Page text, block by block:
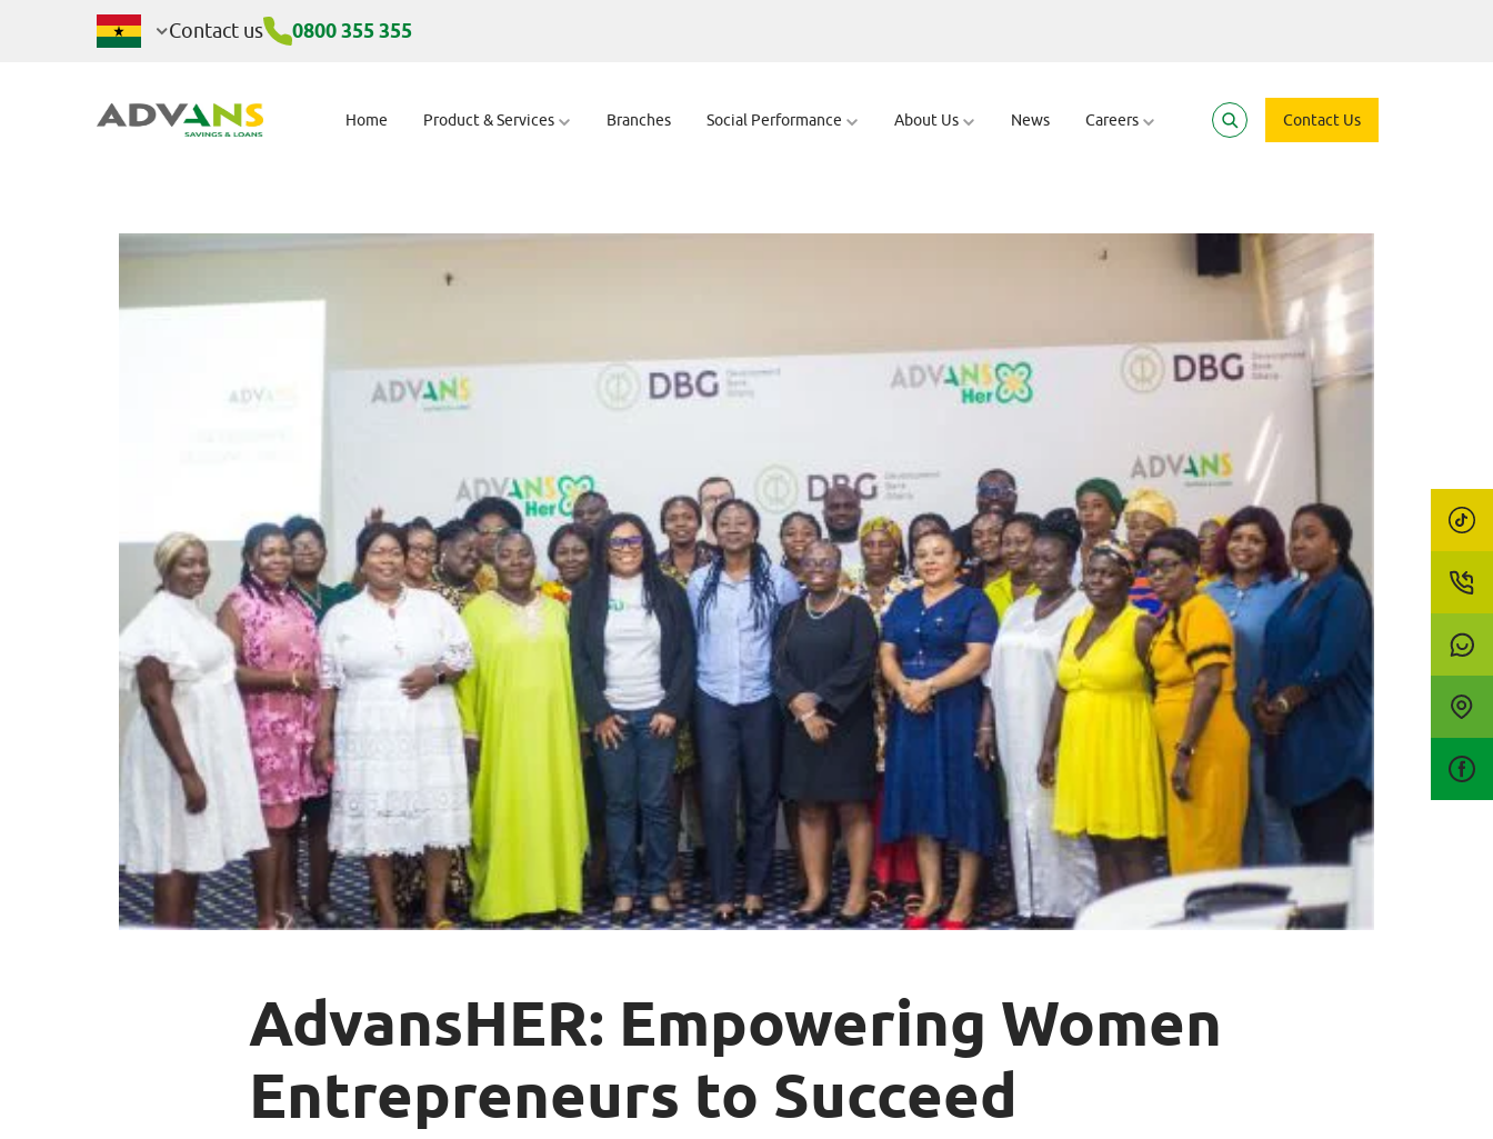
AdvansHER: Empowering Women Entrepreneurs to
Contact us 0800 355 355
Home Product & Services Branches Social Performance About Us News Careers Contact Us
AdvansHER: Empowering Women
Entrepreneurs to Succeed